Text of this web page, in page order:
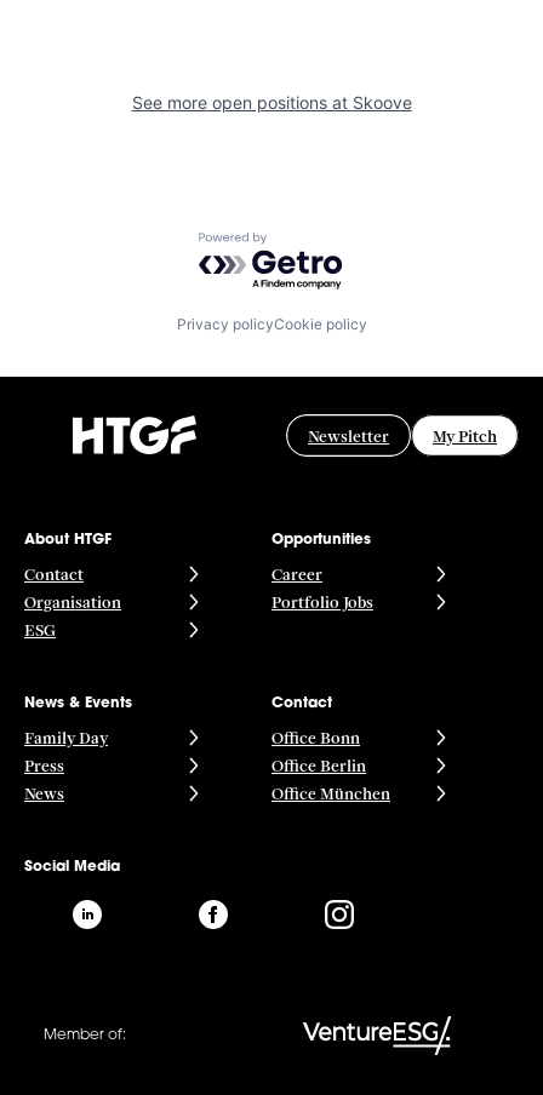
See more open positions at Skoove
Powered by Getro.com
Privacy policyCookie policy
Newsletter My Pitch
About HTGF
Contact
Organisation
ESG
Opportunities
Career
Portfolio Jobs
News & Events
Family Day
Press
News
Contact
Office Bonn
Office Berlin
Office München
Social Media
Member of: